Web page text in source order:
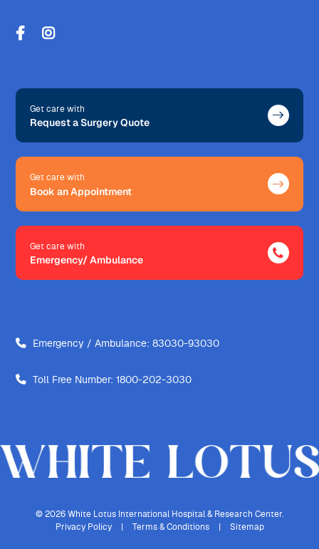
Get care with
Request a Surgery Quote
Get care with
Book an Appointment
Get care with
Emergency/ Ambulance
Emergency / Ambulance:83030-93030
Toll Free Number:1800-202-3030
© 2026 White Lotus International Hospital & Research Center.
Privacy Policy
Terms & Conditions Sitemap